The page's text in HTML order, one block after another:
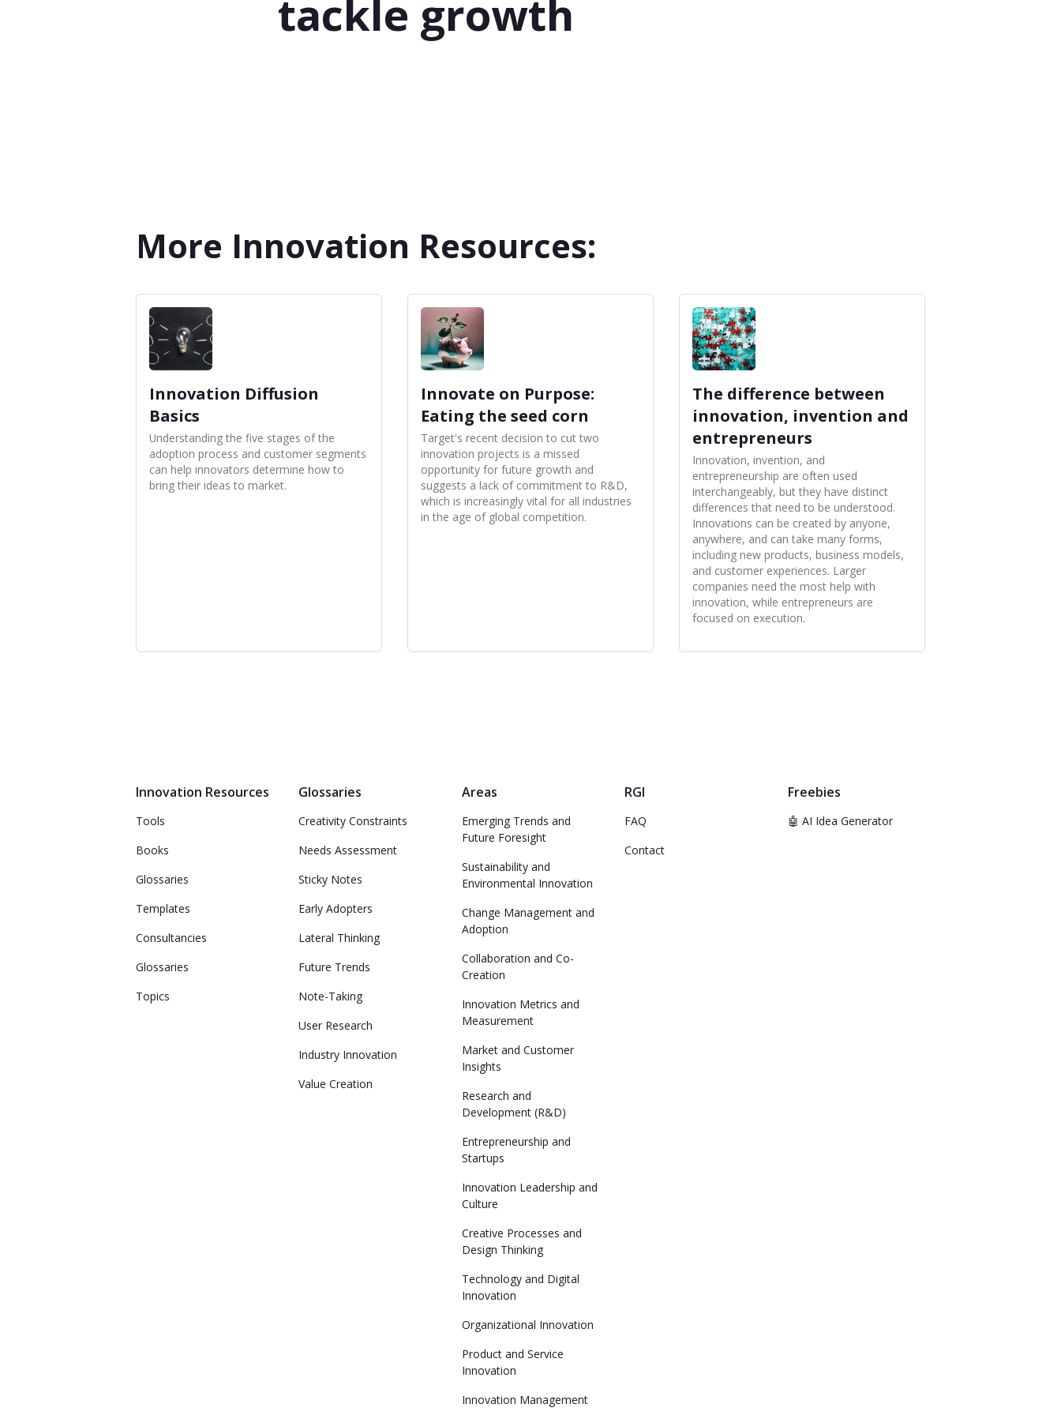
tackle growth
More Innovation Resources:
Innovation Diffusion
Basics
Understanding the five stages of the
adoption process and customer segments
can help innovators determine how to
bring their ideas to market.
Innovate on Purpose:
Eating the seed corn
Target's recent decision to cut two
innovation projects is a missed
opportunity for future growth and
suggests a lack of commitment to R&D,
which is increasingly vital for all industries
in the age of global competition.
The difference between
innovation, invention and
entrepreneurs
Innovation, invention, and
entrepreneurship are often used
interchangeably, but they have distinct
differences that need to be understood.
Innovations can be created by anyone,
anywhere, and can take many forms,
including new products, business models,
and customer experiences. Larger
companies need the most help with
innovation, while entrepreneurs are
focused on execution.
Innovation Resources
Tools
Books
Glossaries
Templates
Consultancies
Glossaries
Topics
Glossaries
Creativity Constraints
Needs Assessment
Sticky Notes
Early Adopters
Lateral Thinking
Future Trends
Note-Taking
User Research
Industry Innovation
Value Creation
Areas
Emerging Trends and
Future Foresight
Sustainability and
Environmental Innovation
Change Management and
Adoption
Collaboration and Co-
Creation
Innovation Metrics and
Measurement
Market and Customer
Insights
Research and
Development (R&D)
Entrepreneurship and
Startups
Innovation Leadership and
Culture
Creative Processes and
Design Thinking
Technology and Digital
Innovation
Organizational Innovation
Product and Service
Innovation
Innovation Management
RGI
FAQ
Contact
Freebies
🤖 AI Idea Generator